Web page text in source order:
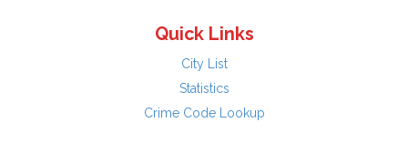
Quick Links
City List
Statistics
Crime Code Lookup